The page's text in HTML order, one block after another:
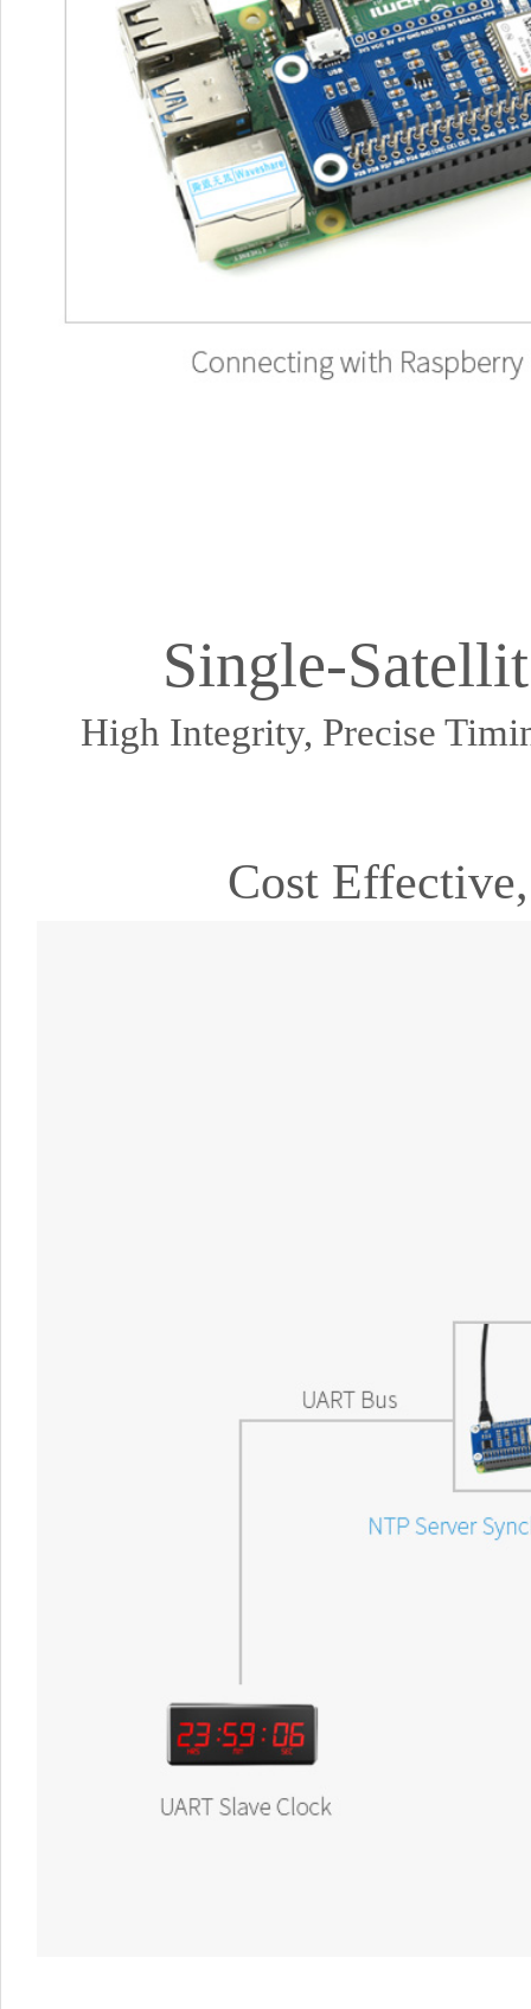
Single-
High Integrity, Precise
Cost